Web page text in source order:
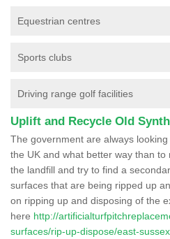
Equestrian centres
Sports clubs
Driving range golf facilities
Uplift and Recycle Old
The government are always
the UK and what better way than
the landfill and try to find a
surfaces that are being ripped up
on ripping up and disposing of the
here http://
surfaces/rip-up-dispose/east-